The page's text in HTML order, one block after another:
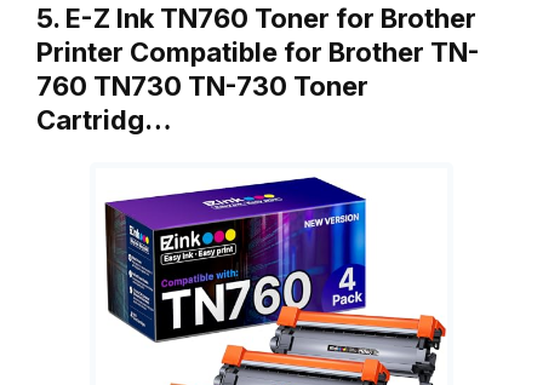
5. E-Z Ink TN760 Toner for Brother
Printer Compatible for Brother TN-
760 TN730 TN-730 Toner
Cartridg…